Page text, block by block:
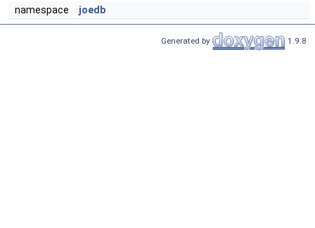
namespace joedb
Generated by 1.9.8